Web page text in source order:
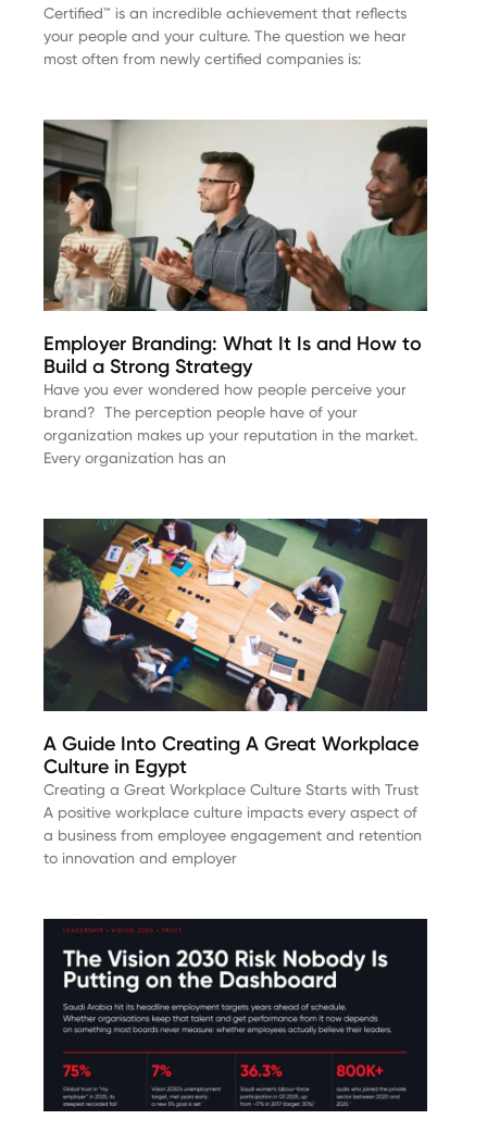
Certified™ is an incredible achievement that reflects
your people and your culture. The question we hear
most often from newly certified companies is:
Employer Branding: What It Is and How to
Build a Strong Strategy
Have you ever wondered how people perceive your
brand? The perception people have of your
organization makes up your reputation in the market.
Every organization has an
A Guide Into Creating A Great Workplace
Culture in Egypt
Creating a Great Workplace Culture Starts with Trust
A positive workplace culture impacts every aspect of
a business from employee engagement and retention
to innovation and employer